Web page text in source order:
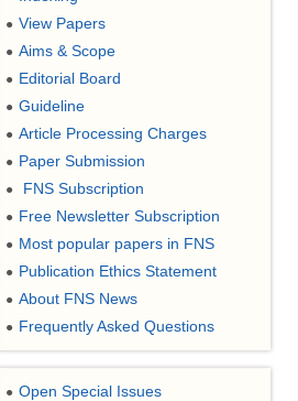
● View Papers
● Aims & Scope
● Editorial Board
● Guideline
● Article Processing Charges
● Paper Submission
● FNS Subscription
● Free Newsletter Subscription
● Most popular papers in FNS
● Publication Ethics Statement
● About FNS News
● Frequently Asked Questions
● Open Special Issues